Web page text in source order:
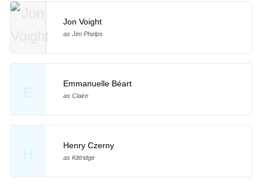
Jon Voight
as Jim Phelps
E
Emmanuelle Béart
as Claire
H
Henry Czerny
as Kittridge